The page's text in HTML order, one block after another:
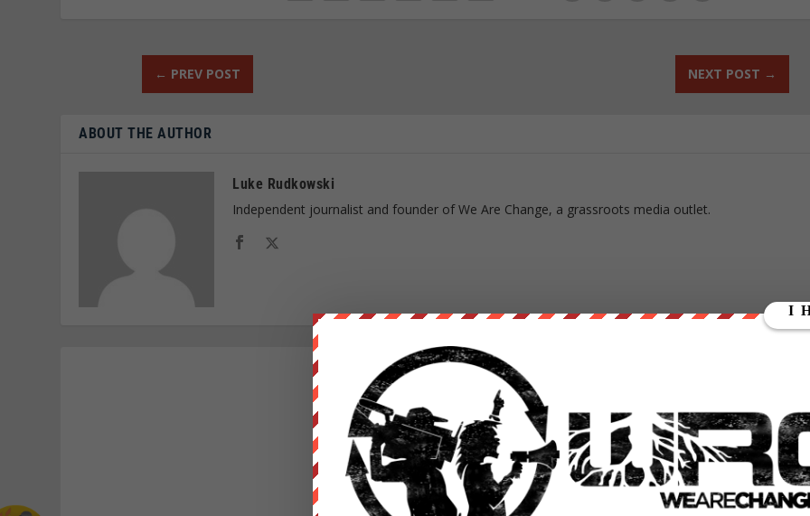
← PREV POST NEXT POST →
ABOUT THE AUTHOR
Luke Rudkowski
Independent journalist and founder of We Are Change, a grassroots media outlet.